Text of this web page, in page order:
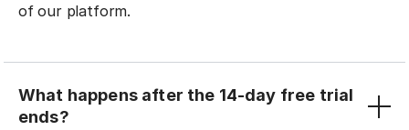
of our platform.
What happens after the 14-day free trial
ends?